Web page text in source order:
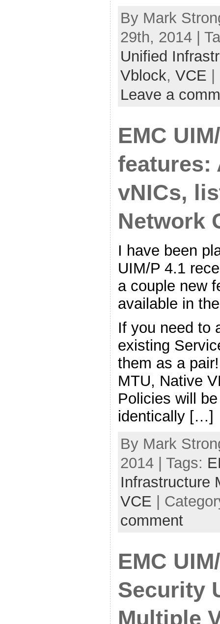
By Mark
29th, 2014 |
Unified
Vblock, VCE
Leave a
EMC
features:
vNICs,
Network
I have been
UIM/P 4.1
a couple new
available in
If you need to
existing
them as a
MTU, Native
Policies will
identically […]
By Mark
2014 | Tags:
Infrastructure
VCE |
comment
EMC
Security
Multiple